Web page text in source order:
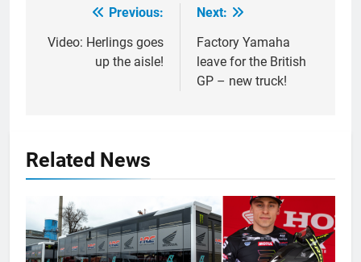
navigation
Previous:
Video: Herlings goes
up the aisle!
Next:
Factory Yamaha
leave for the British
GP – new truck!
Related News